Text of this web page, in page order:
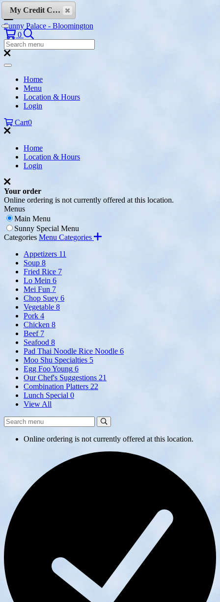
Skip to content
Sunny Palace - Bloomington
0 Search
Search
Menu:
Search
Home
Menu
Location & Hours
Login
Cart0
Home
Location & Hours
Login
Your order
Online ordering is not currently offered at this location.
Menus
Main Menu
Sunny Special Menu
Categories Menu Categories
Appetizers 11
Soup 8
Fried Rice 7
Lo Mein 6
Mei Fun 7
Chop Suey 6
Vegetable 8
Pork 4
Chicken 8
Beef 7
Seafood 8
Pad Thai Noodle Rice Noodle 6
Moo Shu Specialties 5
Egg Foo Young 6
Our Chef's Suggestions 21
Combination Platters 22
Lunch Special 0
View All
Search
Menu:
Online ordering is not currently offered at this location.
My Credit Cards